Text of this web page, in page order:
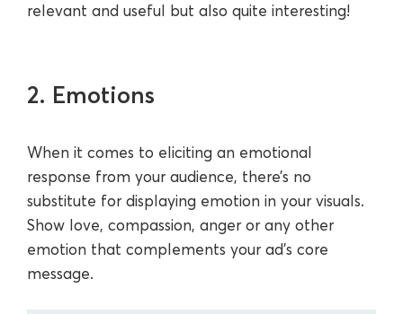
relevant and useful but also quite interesting!
2. Emotions
When it comes to eliciting an emotional
response from your audience, there’s no
substitute for displaying emotion in your visuals.
Show love, compassion, anger or any other
emotion that complements your ad’s core
message.